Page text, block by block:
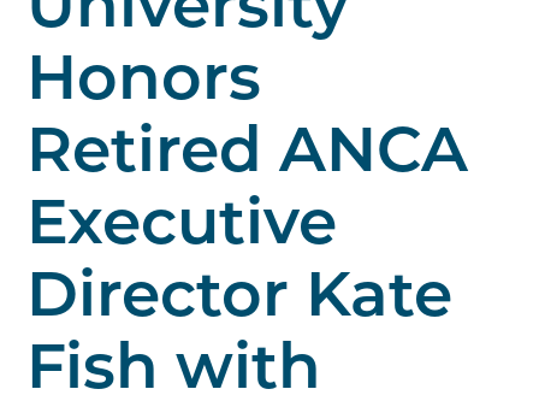
Honors
Retired ANCA
Executive
Director Kate
Fish with